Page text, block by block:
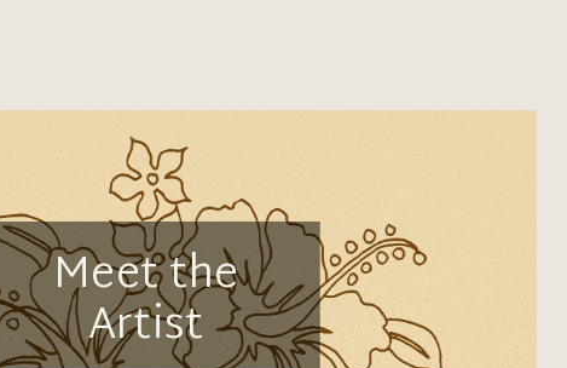
Meet the
Artist